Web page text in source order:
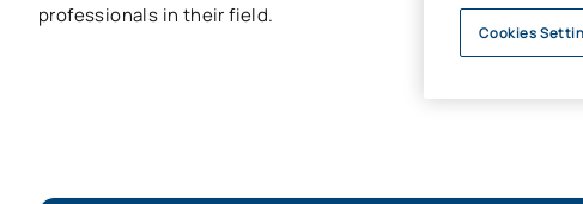
professionals in their field.
Cookies